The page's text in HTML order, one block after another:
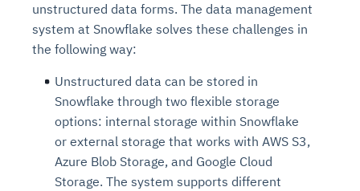
unstructured data forms. The data management
system at Snowflake solves these challenges in
the following way:
Unstructured data can be stored in
Snowflake through two flexible storage
options: internal storage within Snowflake
or external storage that works with AWS S3,
Azure Blob Storage, and Google Cloud
Storage. The system supports different